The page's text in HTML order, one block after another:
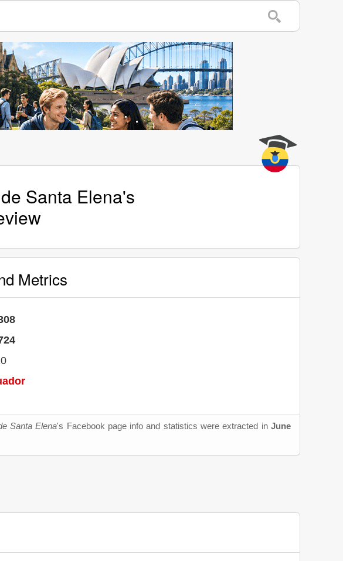
Santa Elena's
Metrics
Santa Elena's Facebook page info and statistics were extracted in June